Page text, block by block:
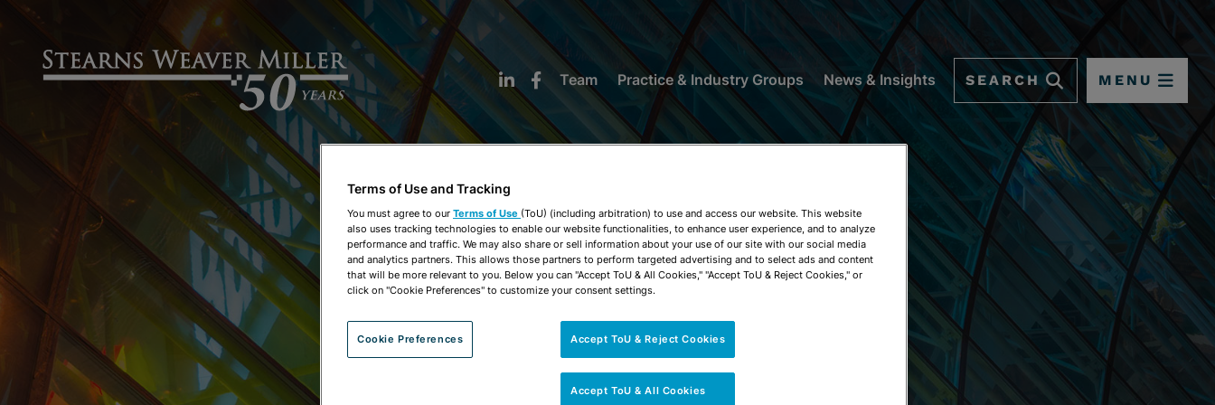
Team Practice & Industry Groups News & Insights SEARCH MENU
NEWS & INSIGHTS
Terms of Use and Tracking
You must agree to our Terms of Use (ToU) (including arbitration) to use and access our website. This website
also uses tracking technologies to enable our website functionalities, to enhance user experience, and to analyze
performance and traffic. We may also share or sell information about your use of our site with our social media
and analytics partners. This allows those partners to perform targeted advertising and to select ads and content
that will be more relevant to you. Below you can "Accept ToU & All Cookies," "Accept ToU & Reject Cookies," or
click on "Cookie Preferences" to customize your consent settings.
Cookie Preferences Accept ToU & Reject Cookies
Accept ToU & All Cookies